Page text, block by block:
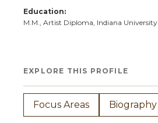
Education:
M.M., Artist Diploma, Indiana University
EXPLORE THIS PROFILE
Focus Areas Biography